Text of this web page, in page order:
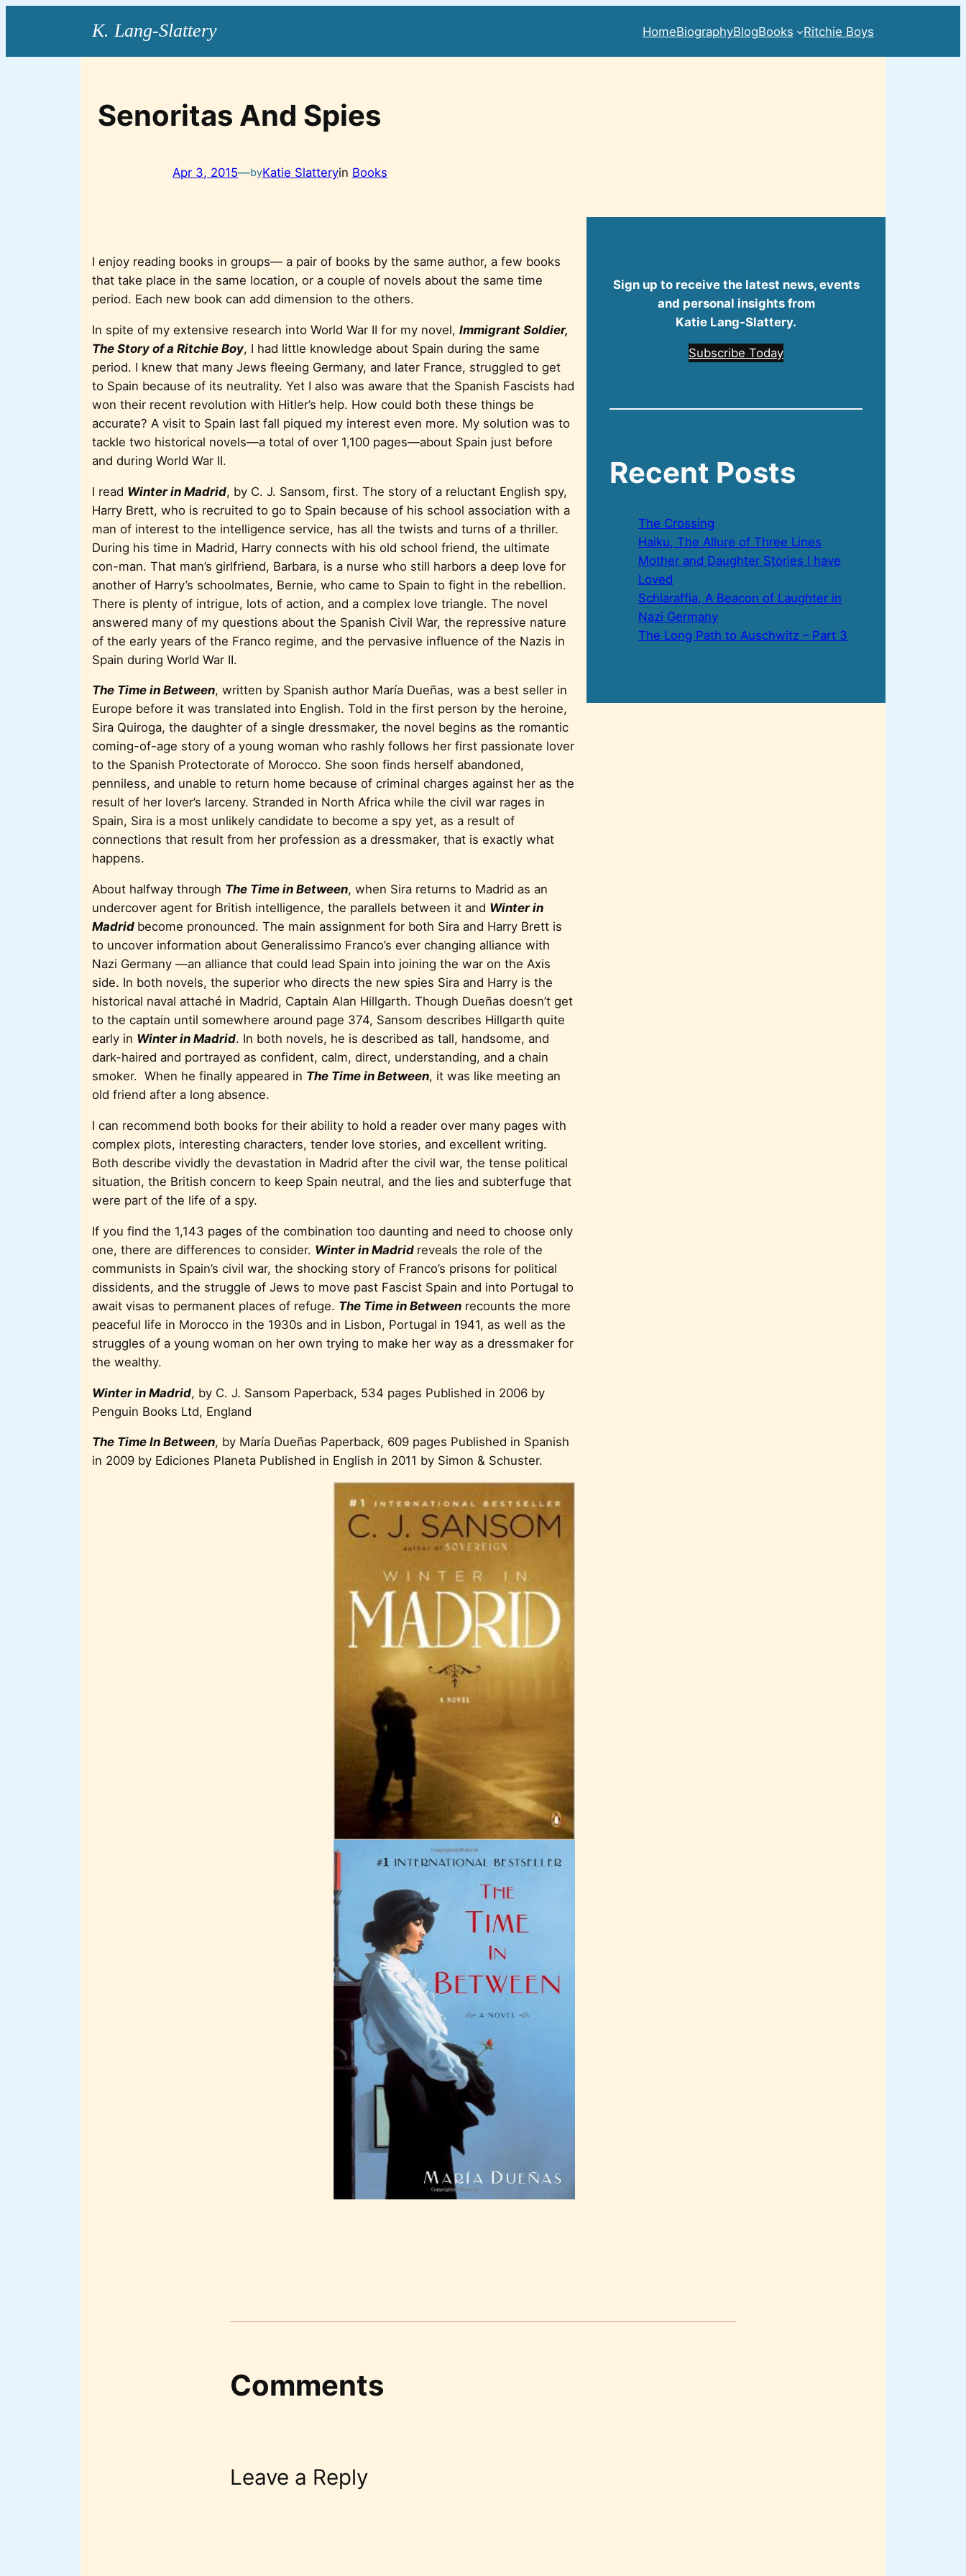
HomeBiographyBlogBooks Ritchie Boys
Senoritas And Spies
Apr 3, 2015—byKatie Slatteryin Books
I enjoy reading books in groups— a pair of books by the same author, a few books
that take place in the same location, or a couple of novels about the same time
period. Each new book can add dimension to the others.
In spite of my extensive research into World War II for my novel, Immigrant Soldier,
The Story of a Ritchie Boy, I had little knowledge about Spain during the same
period. I knew that many Jews fleeing Germany, and later France, struggled to get
to Spain because of its neutrality. Yet I also was aware that the Spanish Fascists had
won their recent revolution with Hitler’s help. How could both these things be
accurate? A visit to Spain last fall piqued my interest even more. My solution was to
tackle two historical novels—a total of over 1,100 pages—about Spain just before
and during World War II.
I read Winter in Madrid, by C. J. Sansom, first. The story of a reluctant English spy,
Harry Brett, who is recruited to go to Spain because of his school association with a
man of interest to the intelligence service, has all the twists and turns of a thriller.
During his time in Madrid, Harry connects with his old school friend, the ultimate
con-man. That man’s girlfriend, Barbara, is a nurse who still harbors a deep love for
another of Harry’s schoolmates, Bernie, who came to Spain to fight in the rebellion.
There is plenty of intrigue, lots of action, and a complex love triangle. The novel
answered many of my questions about the Spanish Civil War, the repressive nature
of the early years of the Franco regime, and the pervasive influence of the Nazis in
Spain during World War II.
The Time in Between, written by Spanish author María Dueñas, was a best seller in
Europe before it was translated into English. Told in the first person by the heroine,
Sira Quiroga, the daughter of a single dressmaker, the novel begins as the romantic
coming-of-age story of a young woman who rashly follows her first passionate lover
to the Spanish Protectorate of Morocco. She soon finds herself abandoned,
penniless, and unable to return home because of criminal charges against her as the
result of her lover’s larceny. Stranded in North Africa while the civil war rages in
Spain, Sira is a most unlikely candidate to become a spy yet, as a result of
connections that result from her profession as a dressmaker, that is exactly what
happens.
About halfway through The Time in Between, when Sira returns to Madrid as an
undercover agent for British intelligence, the parallels between it and Winter in
Madrid become pronounced. The main assignment for both Sira and Harry Brett is
to uncover information about Generalissimo Franco’s ever changing alliance with
Nazi Germany —an alliance that could lead Spain into joining the war on the Axis
side. In both novels, the superior who directs the new spies Sira and Harry is the
historical naval attaché in Madrid, Captain Alan Hillgarth. Though Dueñas doesn’t get
to the captain until somewhere around page 374, Sansom describes Hillgarth quite
early in Winter in Madrid. In both novels, he is described as tall, handsome, and
dark-haired and portrayed as confident, calm, direct, understanding, and a chain
smoker. When he finally appeared in The Time in Between, it was like meeting an
old friend after a long absence.
I can recommend both books for their ability to hold a reader over many pages with
complex plots, interesting characters, tender love stories, and excellent writing.
Both describe vividly the devastation in Madrid after the civil war, the tense political
situation, the British concern to keep Spain neutral, and the lies and subterfuge that
were part of the life of a spy.
If you find the 1,143 pages of the combination too daunting and need to choose only
one, there are differences to consider. Winter in Madrid reveals the role of the
communists in Spain’s civil war, the shocking story of Franco’s prisons for political
dissidents, and the struggle of Jews to move past Fascist Spain and into Portugal to
await visas to permanent places of refuge. The Time in Between recounts the more
peaceful life in Morocco in the 1930s and in Lisbon, Portugal in 1941, as well as the
struggles of a young woman on her own trying to make her way as a dressmaker for
the wealthy.
Winter in Madrid, by C. J. Sansom Paperback, 534 pages Published in 2006 by
Penguin Books Ltd, England
The Time In Between, by María Dueñas Paperback, 609 pages Published in Spanish
in 2009 by Ediciones Planeta Published in English in 2011 by Simon & Schuster.
Sign up to receive the latest news, events
and personal insights from
Katie Lang‑Slattery.
Subscribe Today
Recent Posts
The Crossing
Haiku, The Allure of Three Lines
Mother and Daughter Stories I have
Loved
Schlaraffia, A Beacon of Laughter in
Nazi Germany
The Long Path to Auschwitz – Part 3
Comments
Leave a Reply